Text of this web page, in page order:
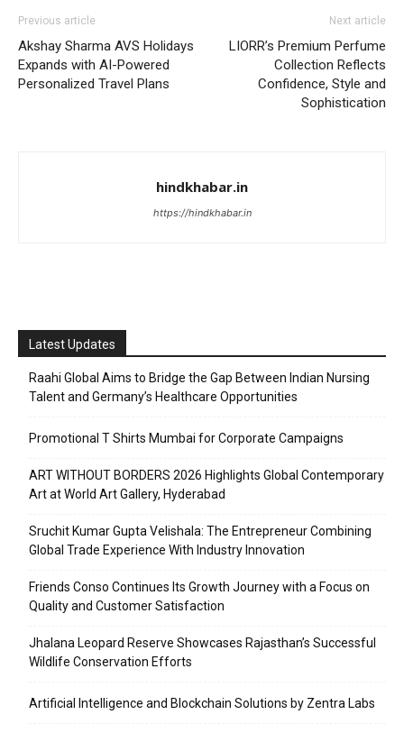
Previous article
Akshay Sharma AVS Holidays
Expands with AI-Powered
Personalized Travel Plans
Next article
LIORR’s Premium Perfume
Collection Reflects
Confidence, Style and
Sophistication
hindkhabar.in
https://hindkhabar.in
Latest Updates
Raahi Global Aims to Bridge the Gap Between Indian Nursing
Talent and Germany’s Healthcare Opportunities
Promotional T Shirts Mumbai for Corporate Campaigns
ART WITHOUT BORDERS 2026 Highlights Global Contemporary
Art at World Art Gallery, Hyderabad
Sruchit Kumar Gupta Velishala: The Entrepreneur Combining
Global Trade Experience With Industry Innovation
Friends Conso Continues Its Growth Journey with a Focus on
Quality and Customer Satisfaction
Jhalana Leopard Reserve Showcases Rajasthan’s Successful
Wildlife Conservation Efforts
Artificial Intelligence and Blockchain Solutions by Zentra Labs